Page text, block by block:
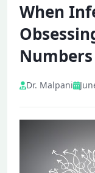
When
Numbers
Dr. Malpani